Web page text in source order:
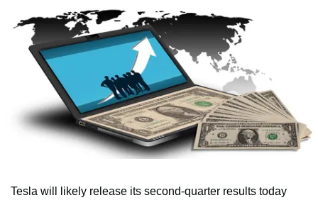
Tesla will likely release its second-quarter results today